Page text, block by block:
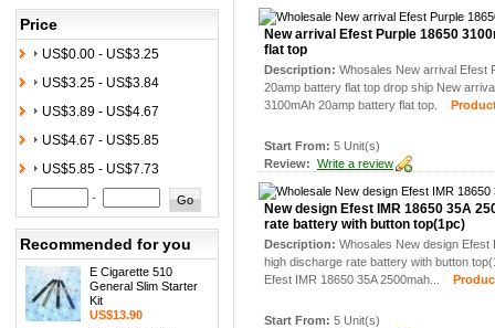
Price
US$0.00 - US$3.25
US$3.25 - US$3.84
US$3.89 - US$4.67
US$4.67 - US$5.85
US$5.85 - US$7.73
-
Recommended for you
E Cigarette 510
General Slim Starter
Kit
US$13.90
New arrival Efest Purple 18650
flat top
Description: Whosales New arrival Efest
20amp battery flat top drop ship New
3100mAh 20amp battery flat top.
Product
Start From: 5 Unit(s)
Review: Write a review
New design Efest IMR 18650 35A
rate battery with button top(1pc)
Description: Whosales New design Efest
high discharge rate battery with button
Efest IMR 18650 35A 2500mah...
Start From: 5 Unit(s)